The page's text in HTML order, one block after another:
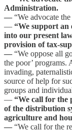
Administration.
— “We advocate
— “We support an
into our present
provision of tax-
— “We oppose all
the poor’ programs.
invading,
source of help for
groups and
— “We call for the
of the distribution
agriculture and
— “We call for the